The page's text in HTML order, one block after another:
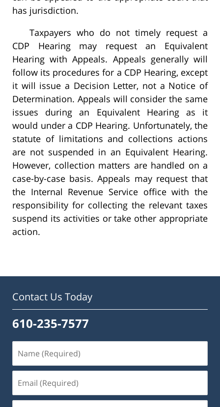
has jurisdiction.
Taxpayers who do not timely request a
CDP Hearing may request an Equivalent
Hearing with Appeals. Appeals generally will
follow its procedures for a CDP Hearing, except
it will issue a Decision Letter, not a Notice of
Determination. Appeals will consider the same
issues during an Equivalent Hearing as it
would under a CDP Hearing. Unfortunately, the
statute of limitations and collections actions
are not suspended in an Equivalent Hearing.
However, collection matters are handled on a
case-by-case basis. Appeals may request that
the Internal Revenue Service office with the
responsibility for collecting the relevant taxes
suspend its activities or take other appropriate
action.
Contact Us Today
610-235-7577
(Required)
(Required)